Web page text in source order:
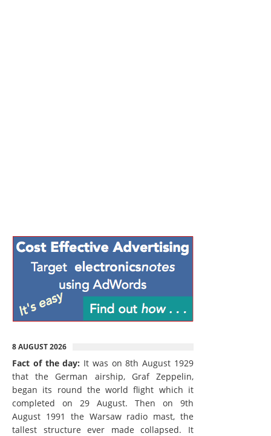
8 AUGUST 2026
Fact of the day: It was on 8th August 1929
that the German airship, Graf Zeppelin,
began its round the world flight which it
completed on 29 August. Then on 9th
August 1991 the Warsaw radio mast, the
tallest structure ever made collapsed. It